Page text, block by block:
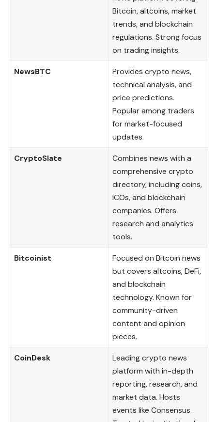
Bitcoin, altcoins, market
trends, and blockchain
regulations. Strong focus
on trading insights.
NewsBTC
Provides crypto news,
technical analysis, and
price predictions.
Popular among traders
for market-focused
updates.
CryptoSlate
Combines news with a
comprehensive crypto
directory, including coins,
ICOs, and blockchain
companies. Offers
research and analytics
tools.
Bitcoinist
Focused on Bitcoin news
but covers altcoins, DeFi,
and blockchain
technology. Known for
community-driven
content and opinion
pieces.
CoinDesk
Leading crypto news
platform with in-depth
reporting, research, and
market data. Hosts
events like Consensus.